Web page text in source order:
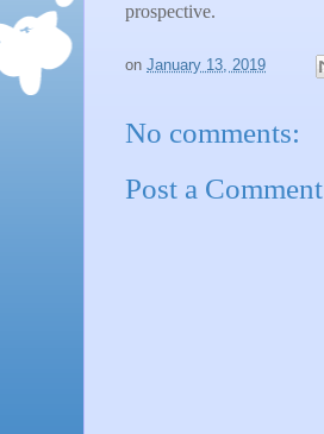
prospective.
on January 13, 2019
No comments:
Post a Comment